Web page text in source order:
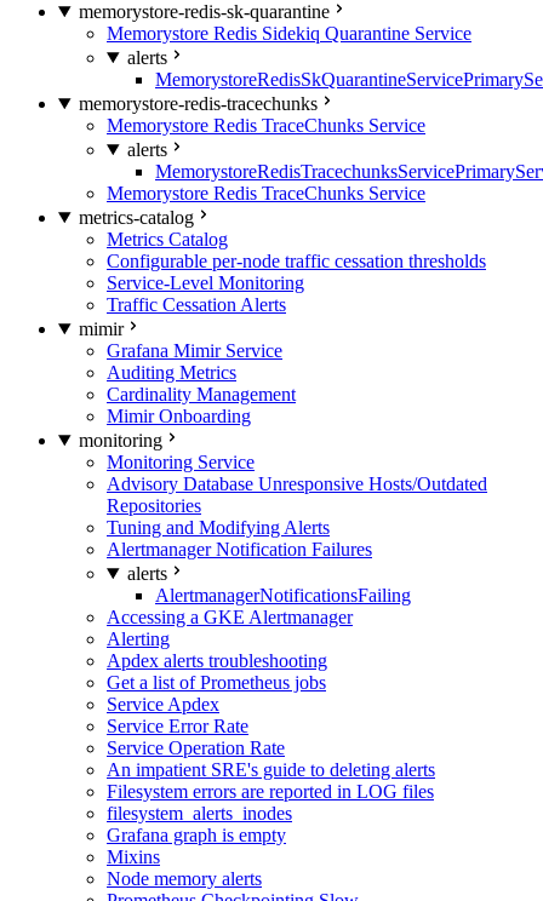
memorystore-redis-sk-quarantine
Memorystore Redis Sidekiq Quarantine Service
alerts
memorystore-redis-tracechunks
Memorystore Redis TraceChunks Service
alerts
Memorystore Redis TraceChunks Service
metrics-catalog
Metrics Catalog
Configurable per-node traffic cessation thresholds
Service-Level Monitoring
Traffic Cessation Alerts
mimir
Grafana Mimir Service
Auditing Metrics
Cardinality Management
Mimir Onboarding
monitoring
Monitoring Service
Advisory Database Unresponsive Hosts/Outdated
Repositories
Tuning and Modifying Alerts
Alertmanager Notification Failures
alerts
AlertmanagerNotificationsFailing
Accessing a GKE Alertmanager
Alerting
Apdex alerts troubleshooting
Get a list of Prometheus jobs
Service Apdex
Service Error Rate
Service Operation Rate
An impatient SRE's guide to deleting alerts
Filesystem errors are reported in LOG files
filesystem_alerts_inodes
Grafana graph is empty
Mixins
Node memory alerts